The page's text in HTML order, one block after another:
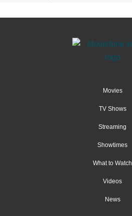
Movies
TV Shows
Streaming
Showtimes
What to Watch
Videos
News